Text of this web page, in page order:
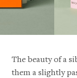
The beauty of a
them a slightly